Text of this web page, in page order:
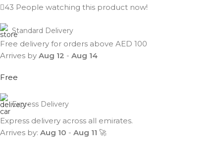
43 People watching this product now!
Standard Delivery
Free delivery for orders above AED 100
Arrives by Aug 12 - Aug 14
Free
Express Delivery
Express delivery across all emirates.
Arrives by: Aug 10 - Aug 11 🚀